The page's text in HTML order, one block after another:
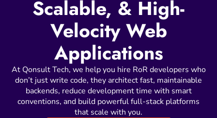
Scalable, & High-
Velocity Web
Applications
At Qonsult Tech, we help you hire RoR developers who
don’t just write code, they architect fast, maintainable
backends, reduce development time with smart
conventions, and build powerful full-stack platforms
that scale with you.